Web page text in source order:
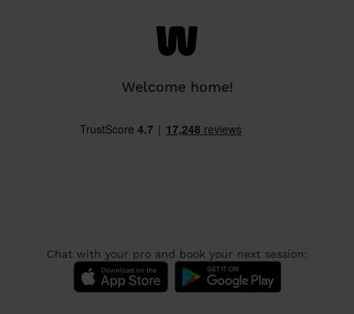
Welcome home!
Chat with your pro and book your next session: